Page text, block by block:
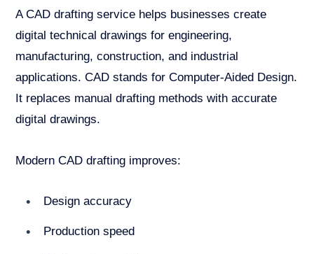
A CAD drafting service helps businesses create
digital technical drawings for engineering,
manufacturing, construction, and industrial
applications. CAD stands for Computer-Aided Design.
It replaces manual drafting methods with accurate
digital drawings.
Modern CAD drafting improves:
Design accuracy
Production speed